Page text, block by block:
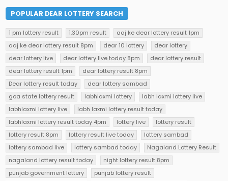
POPULAR DEAR LOTTERY SEARCH
1 pm lottery result 1.30pm result
aaj ke dear lottery result 1pm
aaj ke dear lottery result 8pm
dear 10 lottery
dear lottery
dear lottery live
dear lottery live today 8pm
dear lottery result
dear lottery result 1pm
dear lottery result 8pm
Dear lottery result today
dear lottery sambad
goa state lottery result
labhlaxmi lottery
labh laxmi lottery live
labhlaxmi lottery live
labh laxmi lottery result today
labhlaxmi lottery result today 4pm
lottery live
lottery result
lottery result 8pm
lottery result live today
lottery sambad
lottery sambad live
lottery sambad today
Nagaland Lottery Result
nagaland lottery result today
night lottery result 8pm
punjab government lottery
punjab lottery result